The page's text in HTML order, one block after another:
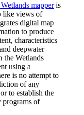
mapperis
like views of
digital map
to produce
characteristics
deepwater
the Wetlands
using a
is no attempt to
of any
to establish the
programs of